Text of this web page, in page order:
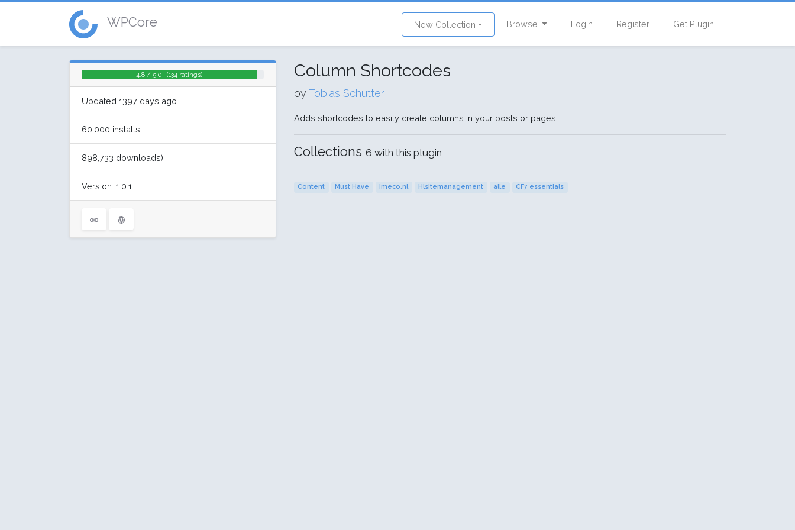
WPCore New Collection + Browse Login Register Get Plugin
4.8 / 5.0 | (134 ratings)
Updated 1397 days ago
60,000 installs
898,733 downloads)
Version: 1.0.1
Column Shortcodes
byTobias Schutter
Adds shortcodes to easily create columns in your posts or pages.
Collections 6 with this plugin
Content Must Have imeco.nl Hlsitemanagement alle CF7 essentials